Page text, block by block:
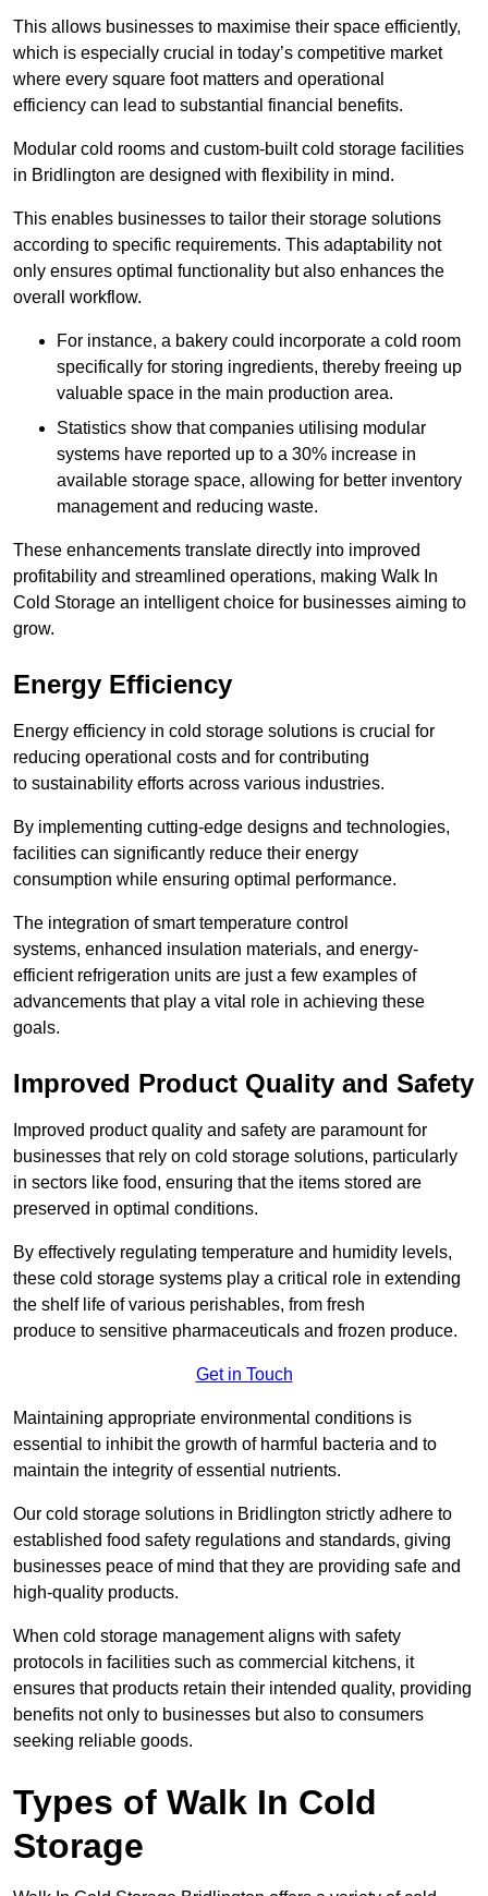
This allows businesses to maximise their space efficiently,
which is especially crucial in today’s competitive market
where every square foot matters and operational
efficiency can lead to substantial financial benefits.
Modular cold rooms and custom-built cold storage facilities
in Bridlington are designed with flexibility in mind.
This enables businesses to tailor their storage solutions
according to specific requirements. This adaptability not
only ensures optimal functionality but also enhances the
overall workflow.
For instance, a bakery could incorporate a cold room
specifically for storing ingredients, thereby freeing up
valuable space in the main production area.
Statistics show that companies utilising modular
systems have reported up to a 30% increase in
available storage space, allowing for better inventory
management and reducing waste.
These enhancements translate directly into improved
profitability and streamlined operations, making Walk In
Cold Storage an intelligent choice for businesses aiming to
grow.
Energy Efficiency
Energy efficiency in cold storage solutions is crucial for
reducing operational costs and for contributing
to sustainability efforts across various industries.
By implementing cutting-edge designs and technologies,
facilities can significantly reduce their energy
consumption while ensuring optimal performance.
The integration of smart temperature control
systems, enhanced insulation materials, and energy-
efficient refrigeration units are just a few examples of
advancements that play a vital role in achieving these
goals.
Improved Product Quality and Safety
Improved product quality and safety are paramount for
businesses that rely on cold storage solutions, particularly
in sectors like food, ensuring that the items stored are
preserved in optimal conditions.
By effectively regulating temperature and humidity levels,
these cold storage systems play a critical role in extending
the shelf life of various perishables, from fresh
produce to sensitive pharmaceuticals and frozen produce.
Get in Touch
Maintaining appropriate environmental conditions is
essential to inhibit the growth of harmful bacteria and to
maintain the integrity of essential nutrients.
Our cold storage solutions in Bridlington strictly adhere to
established food safety regulations and standards, giving
businesses peace of mind that they are providing safe and
high-quality products.
When cold storage management aligns with safety
protocols in facilities such as commercial kitchens, it
ensures that products retain their intended quality, providing
benefits not only to businesses but also to consumers
seeking reliable goods.
Types of Walk In Cold
Storage